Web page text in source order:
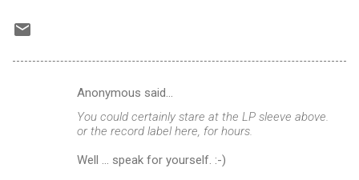
Anonymous said…
You could certainly stare at the LP sleeve above.
or the record label here, for hours.
Well ... speak for yourself. :-)